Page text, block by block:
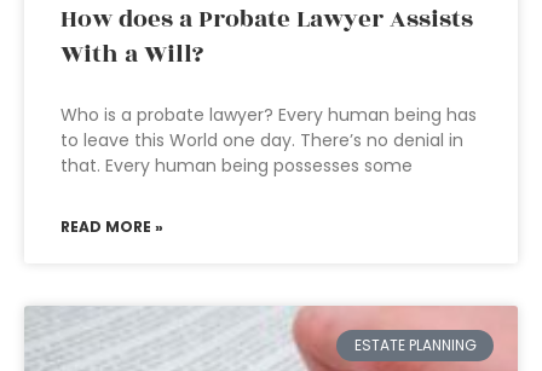
How does a Probate Lawyer Assists
With a Will?
Who is a probate lawyer? Every human being has
to leave this World one day. There’s no denial in
that. Every human being possesses some
READ MORE »
ESTATE PLANNING